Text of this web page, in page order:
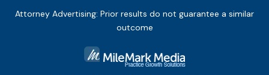
Attorney Advertising: Prior results do not guarantee a similar
outcome